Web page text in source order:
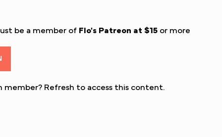
be a member of Flo's Patreon at $15 or more
member? Refresh to access this content.